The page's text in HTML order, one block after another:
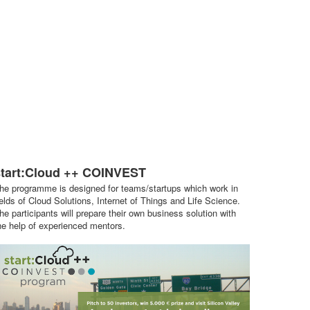
++ COINVEST
programme is designed for teams/startups which work in
of Cloud Solutions, Internet of Things and Life Science.
participants will prepare their own business solution with
help of experienced mentors.